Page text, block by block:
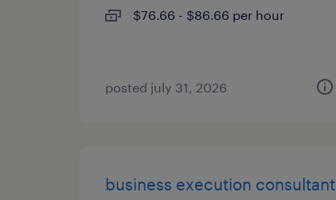
$76.66 - $86.66 per hour
posted july 31, 2026
business execution consultant